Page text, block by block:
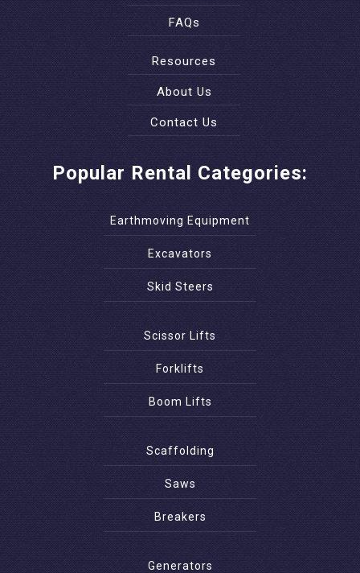
FAQs
Resources
About Us
Contact Us
Popular Rental Categories:
Earthmoving Equipment
Excavators
Skid Steers
Scissor Lifts
Forklifts
Boom Lifts
Scaffolding
Saws
Breakers
Generators